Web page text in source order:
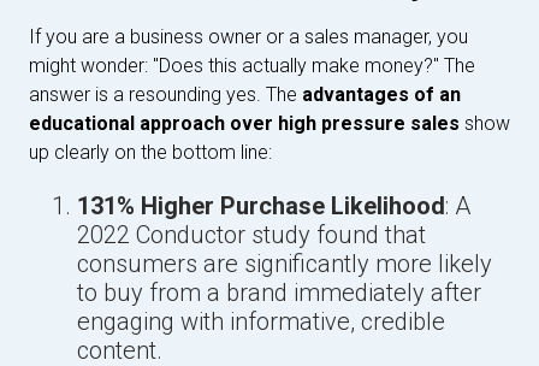
If you are a business owner or a sales manager, you
might wonder: "Does this actually make money?" The
answer is a resounding yes. The advantages of an
educational approach over high pressure sales show
up clearly on the bottom line:
131% Higher Purchase Likelihood: A
2022 Conductor study found that
consumers are significantly more likely
to buy from a brand immediately after
engaging with informative, credible
content.